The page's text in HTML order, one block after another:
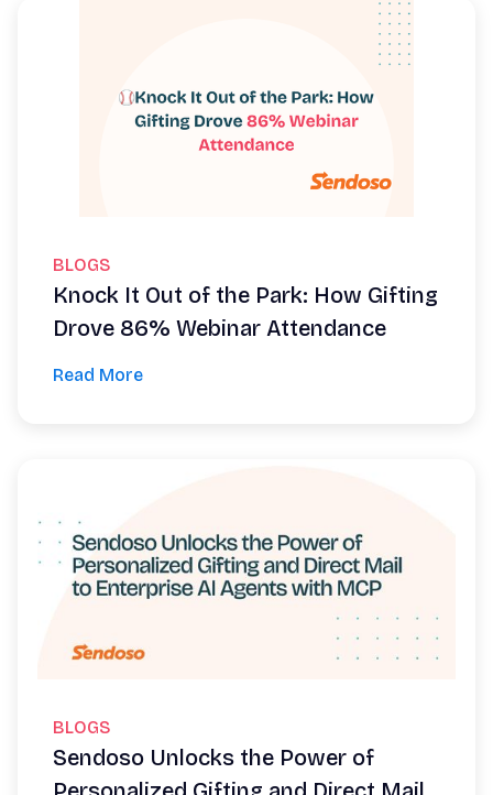
BLOGS
Knock It Out of the Park: How Gifting
Drove 86% Webinar Attendance
Read More
BLOGS
Sendoso Unlocks the Power of